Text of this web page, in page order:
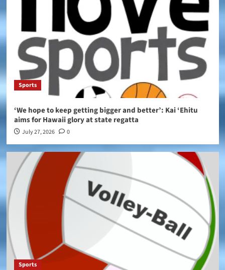
Sports
‘We hope to keep getting bigger and better’: Kai ‘Ehitu
aims for Hawaii glory at state regatta
July 27, 2026 0
Sports